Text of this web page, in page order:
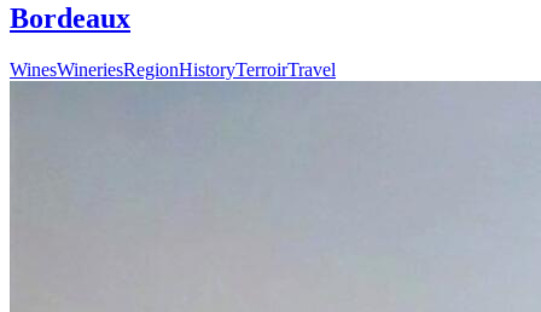
Bordeaux
WinesWineriesRegionHistoryTerroirTravel